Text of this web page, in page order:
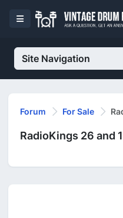
Site Navigation
Forum For Sale
RadioKings 26 and